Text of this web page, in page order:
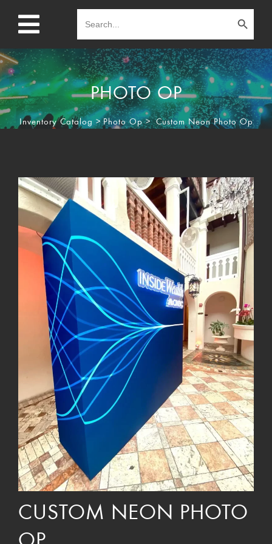
for:
Search Button
PHOTO OP
Inventory Catalog > Photo Op> Custom Neon Photo Op
CUSTOM NEON PHOTO